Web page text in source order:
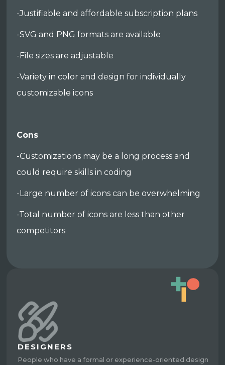
-Justifiable and affordable subscription plans
-SVG and PNG formats are available
-File sizes are adjustable
-Variety in color and design for individually
customizable icons
Cons
-Customizations may be a long process and
could require skills in coding
-Large number of icons can be overwhelming
-Total number of icons are less than other
competitors
DESIGNERS
People who have a formal or experience-oriented design